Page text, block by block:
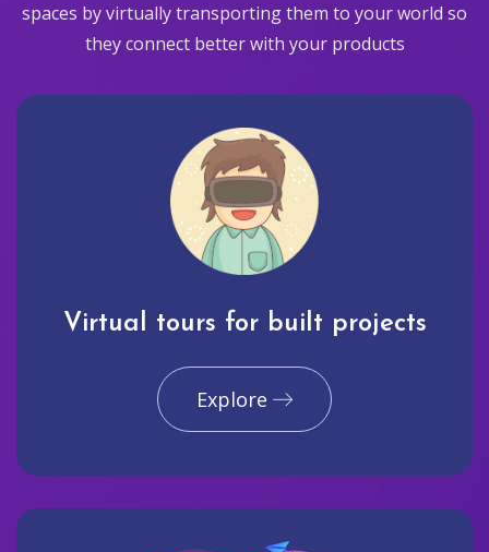
spaces by virtually transporting them to your world so
they connect better with your products
Virtual tours for built projects
Explore